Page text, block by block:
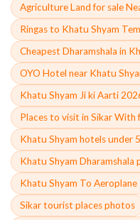
Agriculture Land for sale
Ringas to Khatu Shyam
Cheapest Dharamshala in
OYO Hotel near Khatu
Khatu Shyam Ji ki Aarti
Places to visit in Sikar With
Khatu Shyam hotels under
Khatu Shyam Dharamshala
Khatu Shyam To
Sikar tourist places photos